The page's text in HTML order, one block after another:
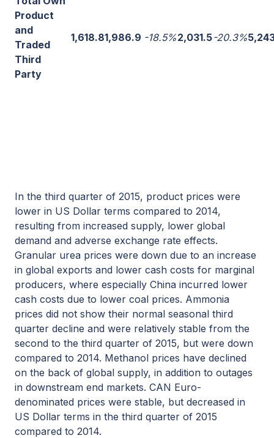
Product
and
Traded
Third
Party
1,618.81,986.9 -18.5%2,031.5-20.3%
In the third quarter of 2015, product prices were
lower in US Dollar terms compared to 2014,
resulting from increased supply, lower global
demand and adverse exchange rate effects.
Granular urea prices were down due to an increase
in global exports and lower cash costs for marginal
producers, where especially China incurred lower
cash costs due to lower coal prices. Ammonia
prices did not show their normal seasonal third
quarter decline and were relatively stable from the
second to the third quarter of 2015, but were down
compared to 2014. Methanol prices have declined
on the back of global supply, in addition to outages
in downstream end markets. CAN Euro-
denominated prices were stable, but decreased in
US Dollar terms in the third quarter of 2015
compared to 2014.